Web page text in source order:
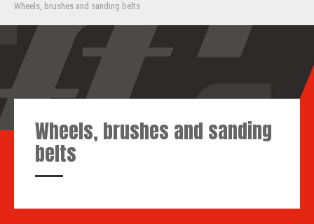
Wheels, brushes and sanding belts
Wheels, brushes and sanding
belts